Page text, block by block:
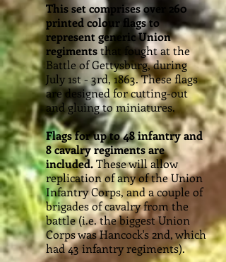
This set comprises over 260
printed colour flags to
represent generic Union
regimentsthat fought at the
Battle of Gettysburg, during
July 1st - 3rd, 1863. These flags
are designed for cutting-out
and gluing to miniatures.
Flags for up to 48 infantry and
8 cavalry regiments are
included.These will allow
replication of any of the Union
Infantry Corps, and a couple of
brigades of cavalry from the
battle (i.e. the biggest Union
Corps was Hancock's 2nd, which
had 43 infantry regiments).